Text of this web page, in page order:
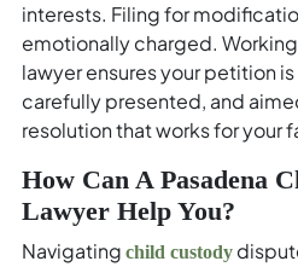
interests. Filing for
emotionally charged.
lawyer ensures your petition
carefully presented, and
resolution that works for your
How Can A Pasadena
Lawyer Help You?
Navigating child custody